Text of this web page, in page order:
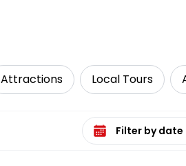
Attractions Local Tours
Select date range